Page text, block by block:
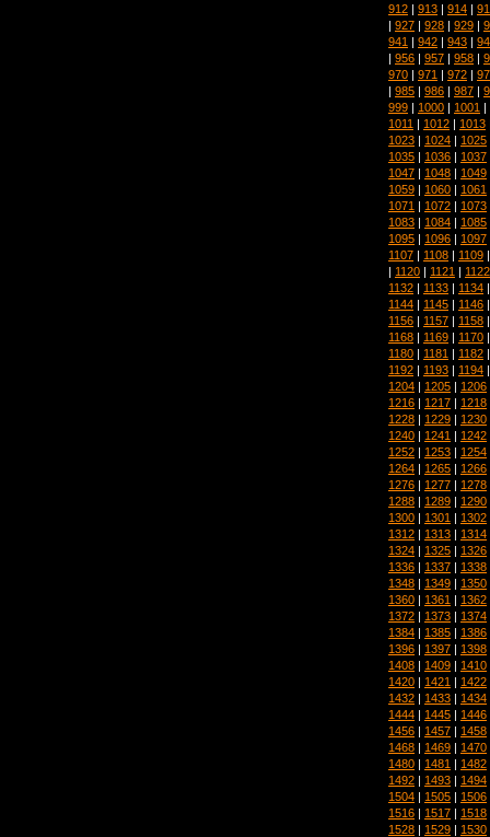
912 | 913 | 914 |
| 927 | 928 | 929 |
941 | 942 | 943 |
| 956 | 957 | 958 |
970 | 971 | 972 |
| 985 | 986 | 987 |
999 | 1000 | 1001 |
1011 | 1012 | 1013
1023 | 1024 | 1025
1035 | 1036 | 1037
1047 | 1048 | 1049
1059 | 1060 | 1061
1071 | 1072 | 1073
1083 | 1084 | 1085
1095 | 1096 | 1097
1107 | 1108 | 1109
| 1120 | 1121 | 1122
1132 | 1133 | 1134
1144 | 1145 | 1146
1156 | 1157 | 1158
1168 | 1169 | 1170
1180 | 1181 | 1182
1192 | 1193 | 1194
1204 | 1205 | 1206
1216 | 1217 | 1218
1228 | 1229 | 1230
1240 | 1241 | 1242
1252 | 1253 | 1254
1264 | 1265 | 1266
1276 | 1277 | 1278
1288 | 1289 | 1290
1300 | 1301 | 1302
1312 | 1313 | 1314
1324 | 1325 | 1326
1336 | 1337 | 1338
1348 | 1349 | 1350
1360 | 1361 | 1362
1372 | 1373 | 1374
1384 | 1385 | 1386
1396 | 1397 | 1398
1408 | 1409 | 1410
1420 | 1421 | 1422
1432 | 1433 | 1434
1444 | 1445 | 1446
1456 | 1457 | 1458
1468 | 1469 | 1470
1480 | 1481 | 1482
1492 | 1493 | 1494
1504 | 1505 | 1506
1516 | 1517 | 1518
1528 | 1529 | 1530